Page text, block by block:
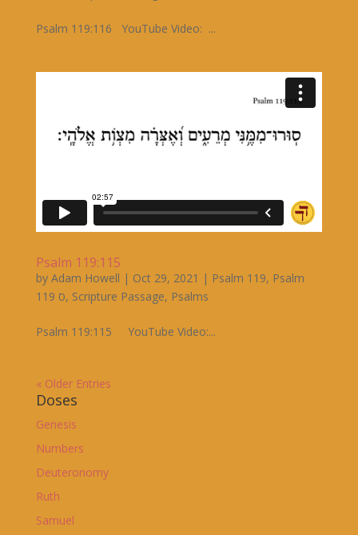
Psalm 119:116 YouTube Video: ...
Psalm 119:115
by Adam Howell | Oct 29, 2021 | Psalm 119, Psalm
119 ס, Scripture Passage, Psalms
Psalm 119:115 YouTube Video:...
« Older Entries
Doses
Genesis
Numbers
Deuteronomy
Ruth
Samuel